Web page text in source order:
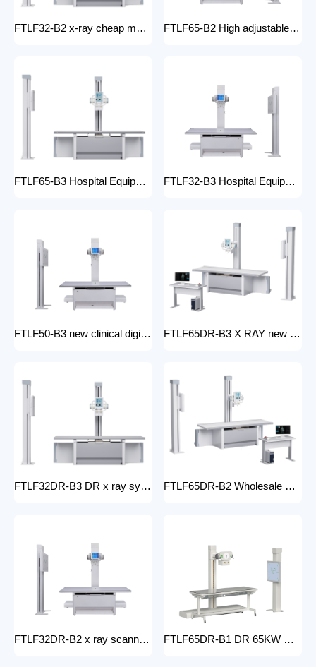
FTLF32-B2 x-ray cheap machine medical digital x-ray machine factory portable xray machine medical x-ray FTLF65-B2 High adjustable table x ray Digital Radiography 65kW digital xray machine medical hospital medical machine x-ray
FTLF65-B3 Hospital Equipment X Ray Machine digital medical x-ray system x-ray unit FTLF32-B3 Hospital Equipment X Ray Unit 32kW digital medical x-ray system x-ray machine for bones in human
FTLF50-B3 new clinical digital radiology x-ray machine hospital x ray machine Medical xray x ray machine price FTLF65DR-B3 X RAY new product golden supplier x-ray machine prices competitive medical DR XRAY 50KW digital x-ray machine
FTLF32DR-B3 DR x ray system Hospital 65KW 50KW 30KW 20KW x-ray Radiography Digital XRay Machine MEDICAL x ray machine price FTLF65DR-B2 Wholesale medical x-ray equipment and accessories 65KW DR XRAY digital fluoroscopy x-ray machine floor- mounted
FTLF32DR-B2 x ray scanner x-ray digital machine medical high frequency 32kW x ray equipment Radiography xray dr system FTLF65DR-B1 DR 65KW Medical X-ray Machine with Double Column Floor-Mounted Flat Panel Detector Electric Power X-Ray Machine with dr